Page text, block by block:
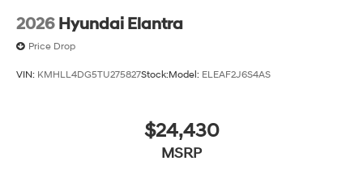
2026 Hyundai Elantra
Price Drop
VIN: KMHLL4DG5TU275827Stock:Model: ELEAF2J6S4AS
$24,430
MSRP